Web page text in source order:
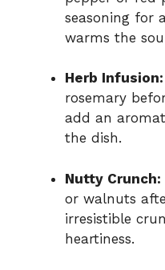
seasoning for
warms the
Herb Infusion:
rosemary
add an
the dish.
Nutty Crunch:
or walnuts
irresistible
heartiness.